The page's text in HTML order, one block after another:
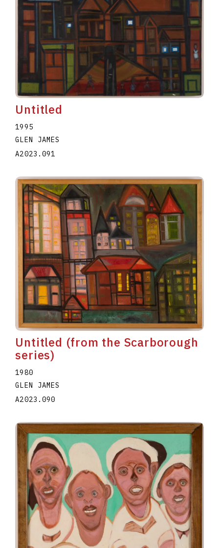
Untitled
1995
GLEN JAMES
A2023.091
Untitled (from the Scarborough
series)
1980
GLEN JAMES
A2023.090